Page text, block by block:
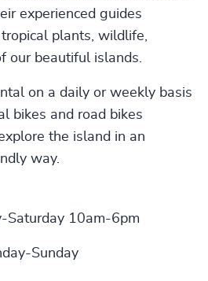
experienced guides
plants, wildlife,
our beautiful islands.
on a daily or weekly basis
bikes and road bikes
the island in an
way.
Saturday 10am-6pm
Sunday